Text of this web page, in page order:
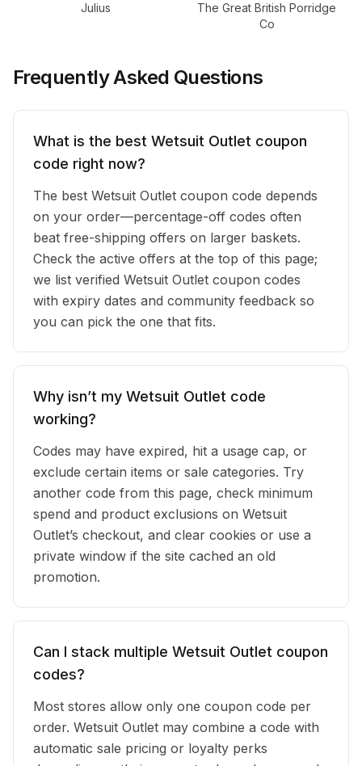
Julius
The Great British Porridge
Co
Frequently Asked Questions
What is the best Wetsuit Outlet coupon
code right now?
The best Wetsuit Outlet coupon code depends
on your order—percentage-off codes often
beat free-shipping offers on larger baskets.
Check the active offers at the top of this page;
we list verified Wetsuit Outlet coupon codes
with expiry dates and community feedback so
you can pick the one that fits.
Why isn’t my Wetsuit Outlet code
working?
Codes may have expired, hit a usage cap, or
exclude certain items or sale categories. Try
another code from this page, check minimum
spend and product exclusions on Wetsuit
Outlet’s checkout, and clear cookies or use a
private window if the site cached an old
promotion.
Can I stack multiple Wetsuit Outlet coupon
codes?
Most stores allow only one coupon code per
order. Wetsuit Outlet may combine a code with
automatic sale pricing or loyalty perks